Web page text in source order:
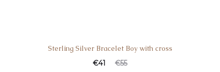
Sterling Silver Bracelet Boy with cross
€55
€41